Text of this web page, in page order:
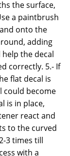
the surface,
a paintbrush
onto the
adding
help the decal
correctly. 5.- If
flat decal is
could become
is in place,
react and
to the curved
3 times till
with a